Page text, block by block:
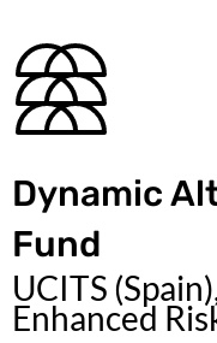
Dynamic
Fund
UCITS
Enhanced